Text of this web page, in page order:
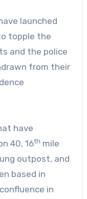
launched
topple the
and the police
from their
have
40, 16th mile
outpost, and
based in
in